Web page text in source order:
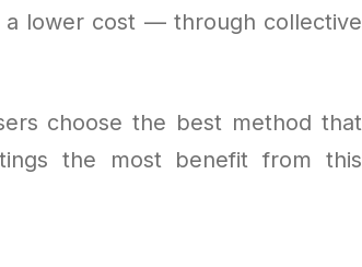
a lower cost — through collective
choose the best method that
the most benefit from this